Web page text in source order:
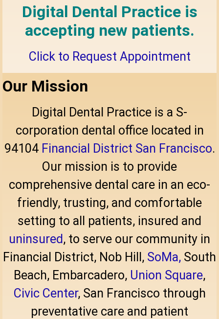
Digital Dental Practice is
accepting new patients.
Click to Request Appointment
Our Mission
Digital Dental Practice is a S-
corporation dental office located in
94104 Financial District San Francisco.
Our mission is to provide
comprehensive dental care in an eco-
friendly, trusting, and comfortable
setting to all patients, insured and
uninsured, to serve our community in
Financial District, Nob Hill, SoMa, South
Beach, Embarcadero, Union Square,
Civic Center, San Francisco through
preventative care and patient